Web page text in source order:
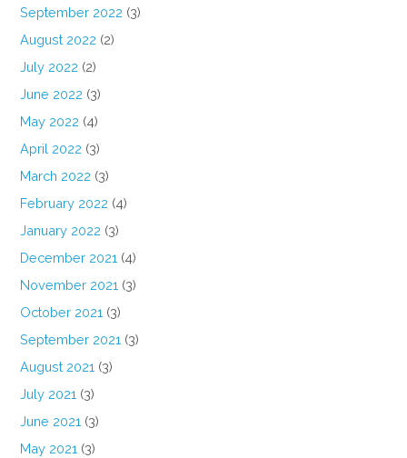
September 2022 (3)
August 2022 (2)
July 2022 (2)
June 2022 (3)
May 2022 (4)
April 2022 (3)
March 2022 (3)
February 2022 (4)
January 2022 (3)
December 2021 (4)
November 2021 (3)
October 2021 (3)
September 2021 (3)
August 2021 (3)
July 2021 (3)
June 2021 (3)
May 2021 (3)